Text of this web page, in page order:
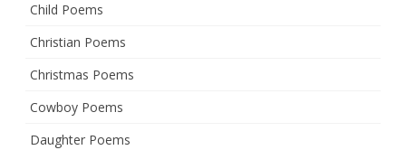
Child Poems
Christian Poems
Christmas Poems
Cowboy Poems
Daughter Poems